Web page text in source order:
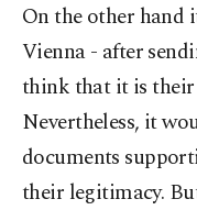
On the other
Vienna - after
think that it is their
Nevertheless, it
documents
their legitimacy.